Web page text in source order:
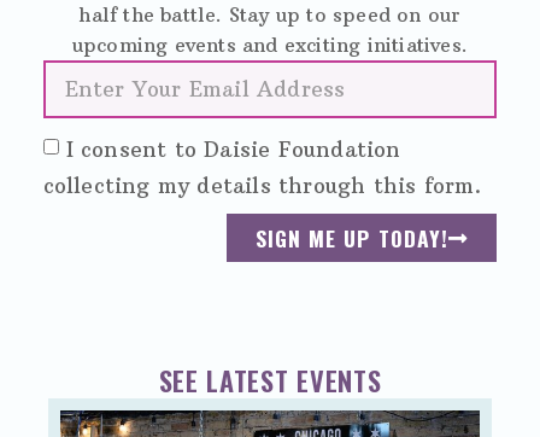
half the battle. Stay up to speed on our
upcoming events and exciting initiatives.
I consent to Daisie Foundation
collecting my details through this form.
SIGN ME UP TODAY!
SEE LATEST EVENTS